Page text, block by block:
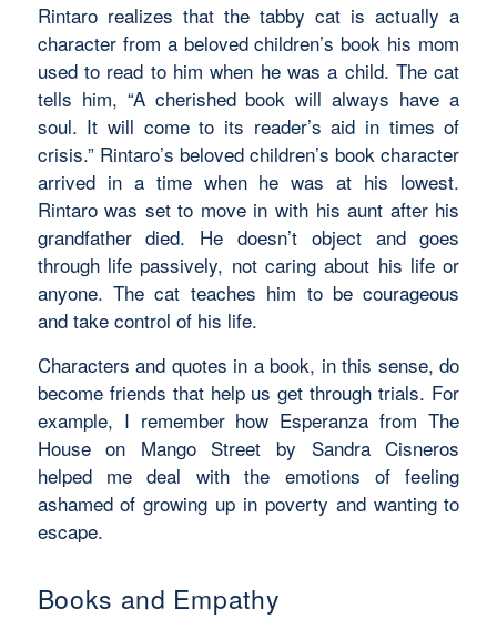
Rintaro realizes that the tabby cat is actually a
character from a beloved children’s book his mom
used to read to him when he was a child. The cat
tells him, “A cherished book will always have a
soul. It will come to its reader’s aid in times of
crisis.” Rintaro’s beloved children’s book character
arrived in a time when he was at his lowest.
Rintaro was set to move in with his aunt after his
grandfather died. He doesn’t object and goes
through life passively, not caring about his life or
anyone. The cat teaches him to be courageous
and take control of his life.
Characters and quotes in a book, in this sense, do
become friends that help us get through trials. For
example, I remember how Esperanza fromThe
House on Mango Street by Sandra Cisneros
helped me deal with the emotions of feeling
ashamed of growing up in poverty and wanting to
escape.
Books and Empathy